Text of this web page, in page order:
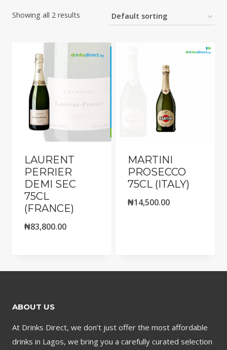
Showing all 2 results
LAURENT
PERRIER
DEMI SEC
75CL
(FRANCE)
₦83,800.00
MARTINI
PROSECCO
75CL (ITALY)
₦14,500.00
ABOUT US
At Drinks Direct, we don’t just offer the most affordable
drinks in Lagos, we bring you a carefully curated selection